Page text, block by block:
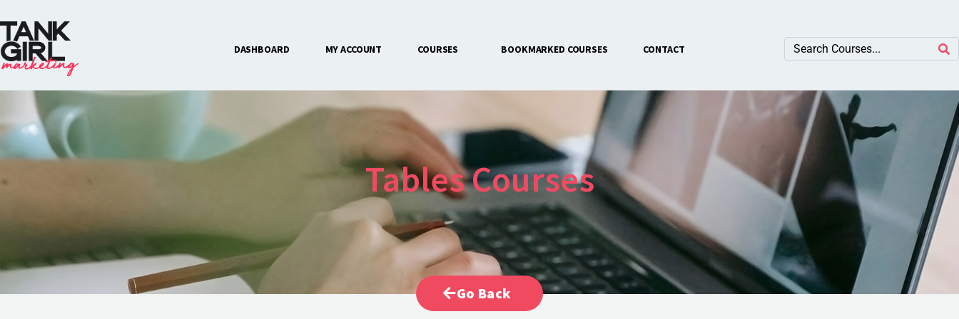
DASHBOARD MY ACCOUNT COURSES BOOKMARKED COURSES CONTACT
Tables Courses
Go Back
CONTACT US